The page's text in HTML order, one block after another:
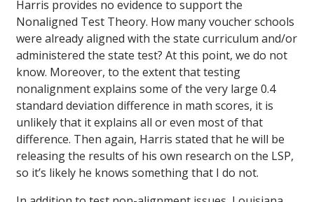
Harris provides no evidence to support the
Nonaligned Test Theory. How many voucher schools
were already aligned with the state curriculum and/or
administered the state test? At this point, we do not
know. Moreover, to the extent that testing
nonalignment explains some of the very large 0.4
standard deviation difference in math scores, it is
unlikely that it explains all or even most of that
difference. Then again, Harris stated that he will be
releasing the results of his own research on the LSP,
so it’s likely he knows something that I do not.